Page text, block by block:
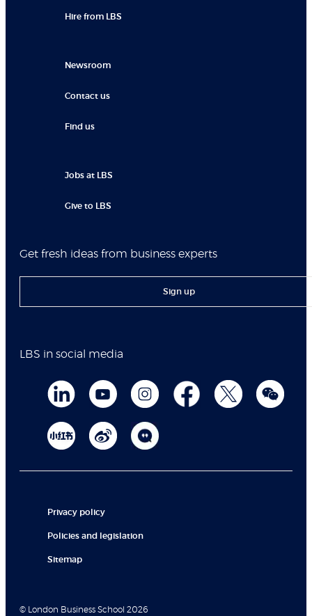
Hire from LBS
Newsroom
Contact us
Find us
Jobs at LBS
Give to LBS
Get fresh ideas from business experts
Sign up
LBS in social media
Privacy policy
Policies and legislation
Sitemap
© London Business School 2026